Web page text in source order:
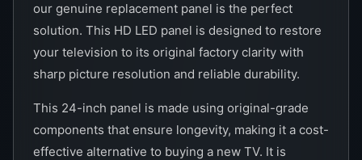
our genuine replacement panel is the perfect
solution. This HD LED panel is designed to restore
your television to its original factory clarity with
sharp picture resolution and reliable durability.
This 24-inch panel is made using original-grade
components that ensure longevity, making it a cost-
effective alternative to buying a new TV. It is